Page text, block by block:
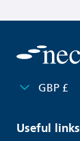
GBP £
Useful links